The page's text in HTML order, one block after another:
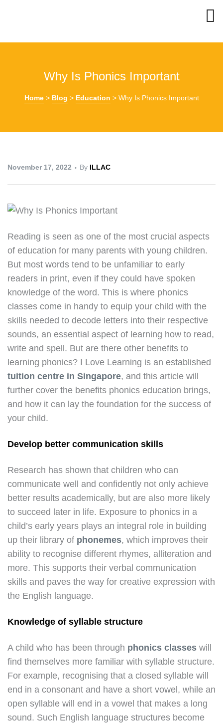
Why Is Phonics Important
Home> Blog > Education > Why Is Phonics Important
November 17, 2022 By ILLAC
Reading is seen as one of the most crucial aspects
of education for many parents with young children.
But most words tend to be unfamiliar to early
readers in print, even if they could have spoken
knowledge of the word. This is where phonics
classes come in handy to equip your child with the
skills needed to decode letters into their respective
sounds, an essential aspect of learning how to read,
write and spell. But are there other benefits to
learning phonics? I Love Learning is an established
tuition centre in Singapore, and this article will
further cover the benefits phonics education brings,
and how it can lay the foundation for the success of
your child.
Develop better communication skills
Research has shown that children who can
communicate well and confidently not only achieve
better results academically, but are also more likely
to succeed later in life. Exposure to phonics in a
child’s early years plays an integral role in building
up their library of phonemes, which improves their
ability to recognise different rhymes, alliteration and
more. This supports their verbal communication
skills and paves the way for creative expression with
the English language.
Knowledge of syllable structure
A child who has been through phonics classes will
find themselves more familiar with syllable structure.
For example, recognising that a closed syllable will
end in a consonant and have a short vowel, while an
open syllable will end in a vowel that makes a long
sound. Such English language structures become